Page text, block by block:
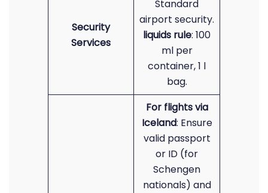
Security
Services
Standard
airport security.
liquids rule: 100
ml per
container, 1 l
bag.
For flights via
Iceland: Ensure
valid passport
or ID (for
Schengen
nationals) and